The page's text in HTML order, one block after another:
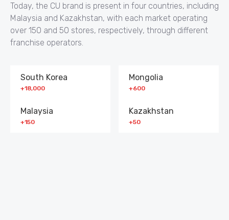
Today, the CU brand is present in four countries, including
Malaysia and Kazakhstan, with each market operating
over 150 and 50 stores, respectively, through different
franchise operators.
South Korea
+18,000
Mongolia
+600
Malaysia
+150
Kazakhstan
+50